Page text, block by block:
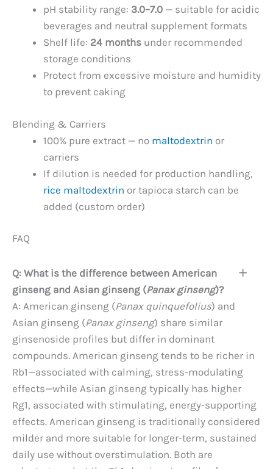
pH stability range: 3.0–7.0 — suitable for acidic
beverages and neutral supplement formats
Shelf life: 24 months under recommended
storage conditions
Protect from excessive moisture and humidity
to prevent caking
Blending & Carriers
100% pure extract — no maltodextrin or
carriers
If dilution is needed for production handling,
rice maltodextrin or tapioca starch can be
added (custom order)
FAQ
Q: What is the difference between American
ginseng and Asian ginseng (Panax ginseng)?
A: American ginseng (Panax quinquefolius) and
Asian ginseng (Panax ginseng) share similar
ginsenoside profiles but differ in dominant
compounds. American ginseng tends to be richer in
Rb1—associated with calming, stress-modulating
effects—while Asian ginseng typically has higher
Rg1, associated with stimulating, energy-supporting
effects. American ginseng is traditionally considered
milder and more suitable for longer-term, sustained
daily use without overstimulation. Both are